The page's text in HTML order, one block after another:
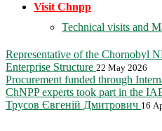
Visit Chnpp
Technical visits and
Representative of the Chornobyl
Enterprise Structure 22 May 2026
Procurement funded through
ChNPP experts took part in the
Трусов Євгеній Дмитрович 16